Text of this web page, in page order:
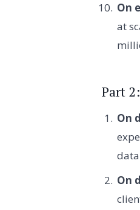
On
at
Part
On
On